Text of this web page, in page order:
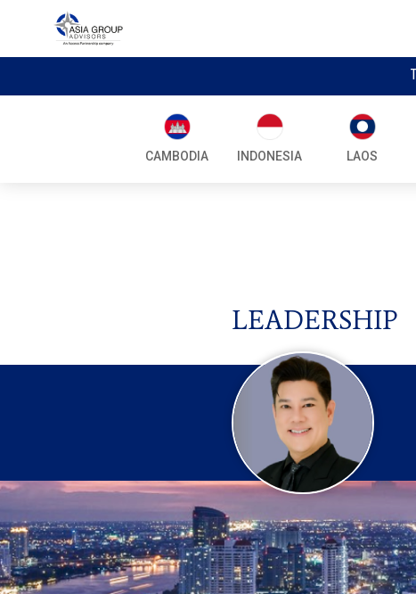
CAMBODIA INDONESIA LAOS
LEADERSHIP